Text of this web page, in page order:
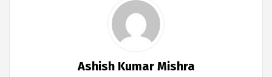
Ashish Kumar Mishra